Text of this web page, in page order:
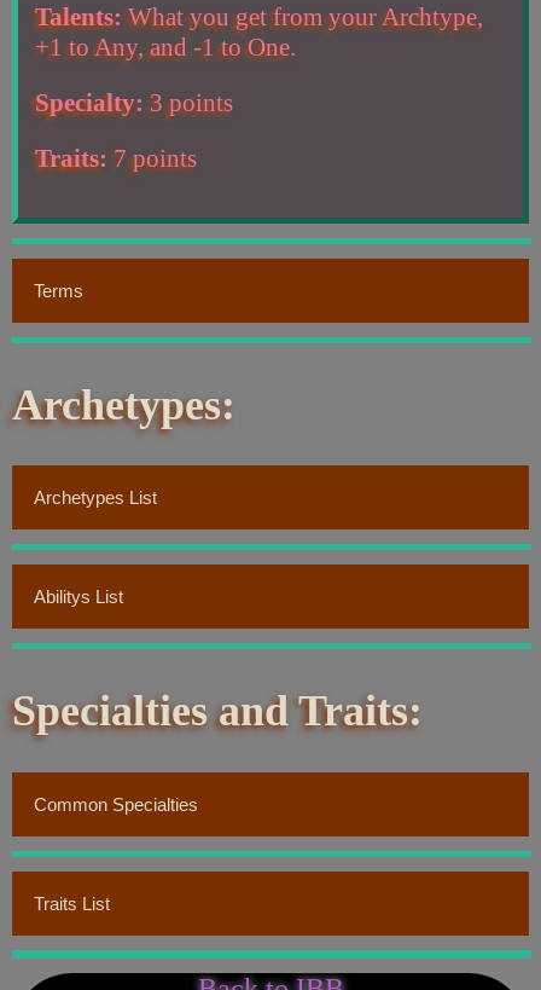
Talents: What you get from your Archtype,
+1 to Any, and -1 to One.
Specialty: 3 points
Traits: 7 points
Terms
Archetypes:
Archetypes List
Abilitys List
Specialties and Traits:
Common Specialties
Traits List